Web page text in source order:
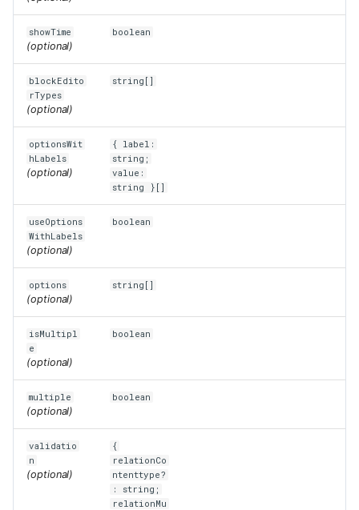
showTime
(optional)
boolean
blockEdito
rTypes
(optional)
string[]
optionsWit
hLabels
(optional)
{ label:
string;
value:
string }[]
useOptions
WithLabels
(optional)
boolean
options
(optional)
string[]
isMultipl
e
(optional)
boolean
multiple
(optional)
boolean
validatio
n
(optional)
{
relationCo
ntenttype?
: string;
relationMu